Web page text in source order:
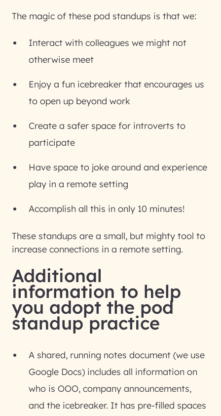
The magic of these pod standups is that we:
Interact with colleagues we might not
otherwise meet
Enjoy a fun icebreaker that encourages us
to open up beyond work
Create a safer space for introverts to
participate
Have space to joke around and experience
play in a remote setting
Accomplish all this in only 10 minutes!
These standups are a small, but mighty tool to
increase connections in a remote setting.
Additional
information to help
you adopt the pod
standup practice
A shared, running notes document (we use
Google Docs) includes all information on
who is OOO, company announcements,
and the icebreaker. It has pre-filled spaces